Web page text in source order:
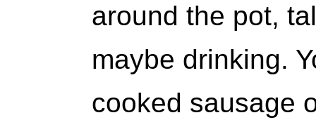
around the pot,
maybe drinking.
cooked sausage